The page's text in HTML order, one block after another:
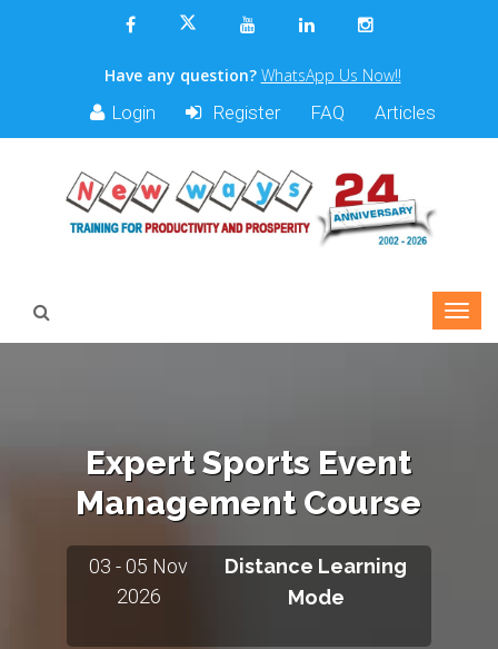
Have any question? WhatsApp Us Now!!
Login Register FAQ Articles
Expert Sports Event
Management Course
03 - 05 Nov
2026
Distance Learning
Mode